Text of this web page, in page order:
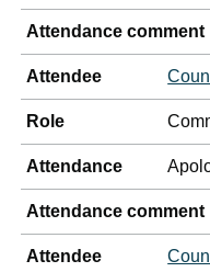
Attendance comment
Attendee
Role
Attendance
Attendance comment
Attendee